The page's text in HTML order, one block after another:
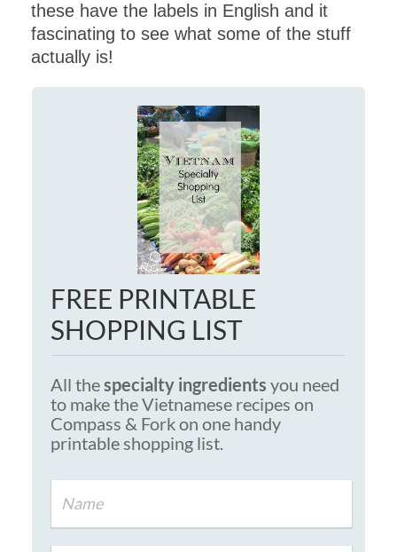
these have the labels in English and it
fascinating to see what some of the stuff
actually is!
FREE PRINTABLE
SHOPPING LIST
All thespecialty ingredients you need
to make the Vietnamese recipes on
Compass & Fork on one handy
printable shopping list.